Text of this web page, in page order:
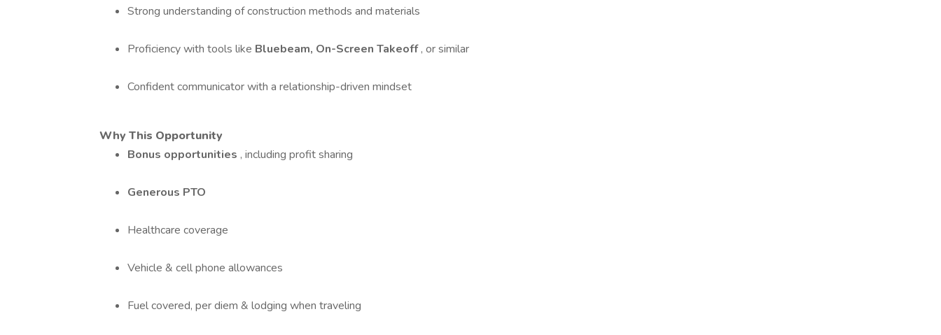
Strong understanding of construction methods and materials
Proficiency with tools like Bluebeam, On-Screen Takeoff, or similar
Confident communicator with a relationship-driven mindset
Why This Opportunity
Bonus opportunities , including profit sharing
Generous PTO
Healthcare coverage
Vehicle & cell phone allowances
Fuel covered, per diem & lodging when traveling